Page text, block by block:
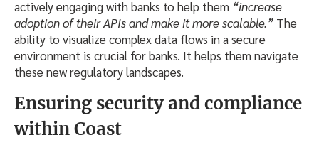
actively engaging with banks to help them “increase
adoption of their APIs and make it more scalable.” The
ability to visualize complex data flows in a secure
environment is crucial for banks. It helps them navigate
these new regulatory landscapes.
Ensuring security and compliance
within Coast